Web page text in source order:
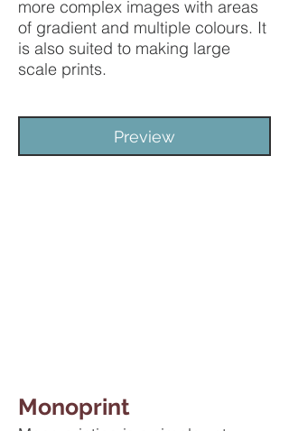
more complex images with areas
of gradient and multiple colours. It
is also suited to making large
scale prints.
Preview
Monoprint